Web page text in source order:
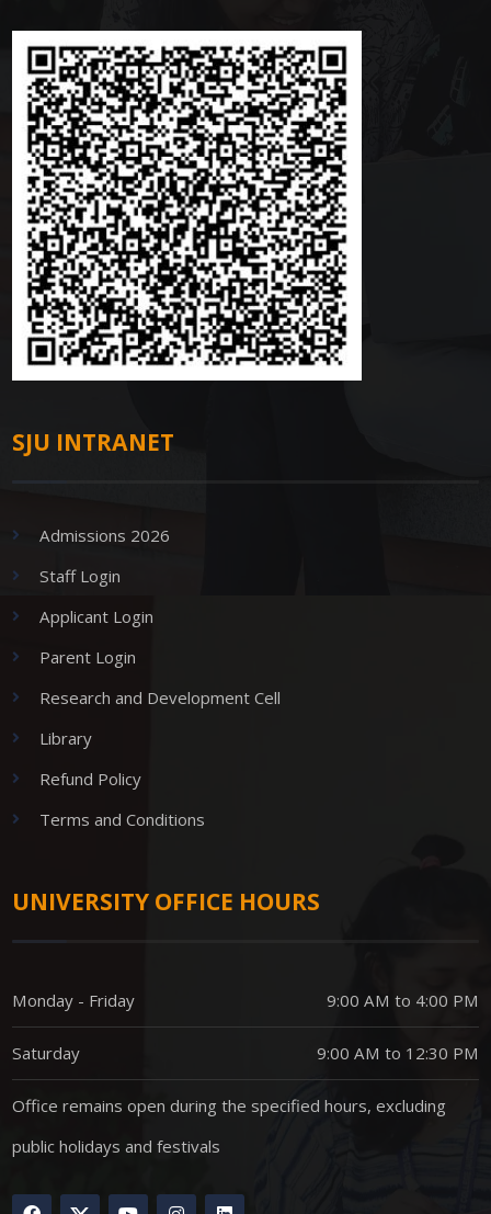
SJU INTRANET
Admissions 2026
Staff Login
Applicant Login
Parent Login
Research and Development Cell
Library
Refund Policy
Terms and Conditions
UNIVERSITY OFFICE HOURS
Monday - Friday 9:00 AM to 4:00 PM
Saturday 9:00 AM to 12:30 PM
Office remains open during the specified hours, excluding
public holidays and festivals